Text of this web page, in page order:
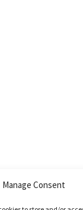
Manage Consent